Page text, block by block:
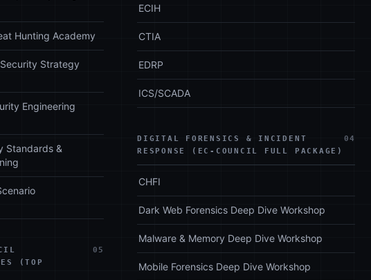
Hunting Academy
Strategy
Engineering
Standards &
(TOP
05
ECIH
CTIA
EDRP
ICS/SCADA
DIGITAL FORENSICS & INCIDENT
RESPONSE (EC-COUNCIL FULL PACKAGE)
04
CHFI
Dark Web Forensics Deep Dive Workshop
Malware & Memory Deep Dive Workshop
Mobile Forensics Deep Dive Workshop